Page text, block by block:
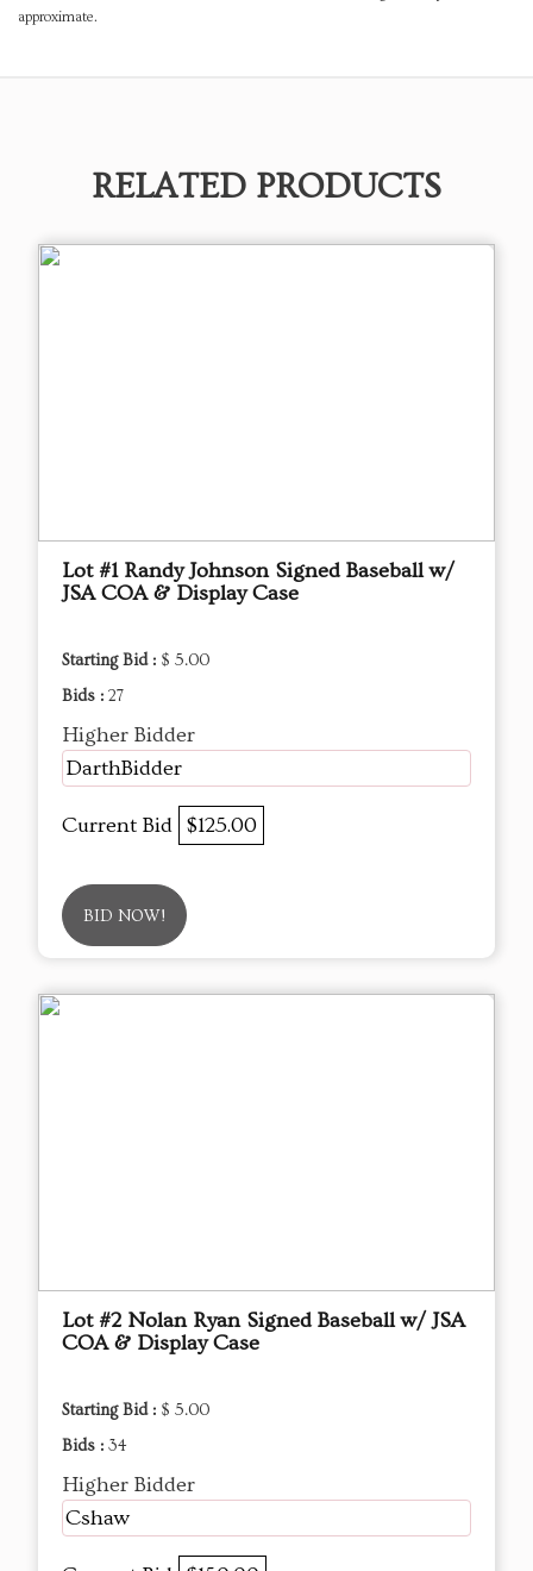
approximate.
RELATED PRODUCTS
Lot #1 Randy Johnson Signed Baseball w/
JSA COA & Display Case
Starting Bid : $ 5.00
Bids : 27
Higher Bidder
DarthBidder
Current Bid $125.00
BID NOW!
Lot #2 Nolan Ryan Signed Baseball w/ JSA
COA & Display Case
Starting Bid : $ 5.00
Bids : 34
Higher Bidder
Cshaw